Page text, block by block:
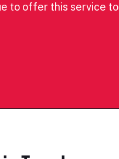
to offer this service to